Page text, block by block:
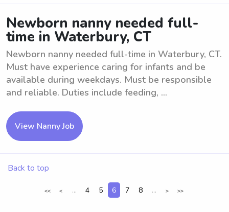
Newborn nanny needed full-
time in Waterbury, CT
Newborn nanny needed full-time in Waterbury, CT.
Must have experience caring for infants and be
available during weekdays. Must be responsible
and reliable. Duties include feeding, ...
View Nanny Job
Back to top
<< < ... 4 5 6 7 8 ... > >>